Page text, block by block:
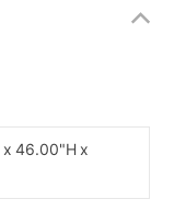
warranty
air filter, clean spark
x 46.00"H x